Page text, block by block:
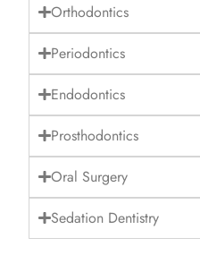
Orthodontics
Periodontics
Endodontics
Prosthodontics
Oral Surgery
Sedation Dentistry